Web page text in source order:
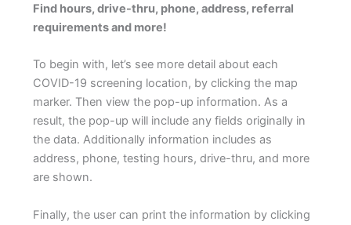
Find hours, drive-thru, phone, address, referral
requirements and more!
To begin with, let’s see more detail about each
COVID-19 screening location, by clicking the map
marker. Then view the pop-up information. As a
result, the pop-up will include any fields originally in
the data. Additionally information includes as
address, phone, testing hours, drive-thru, and more
are shown.
Finally, the user can print the information by clicking